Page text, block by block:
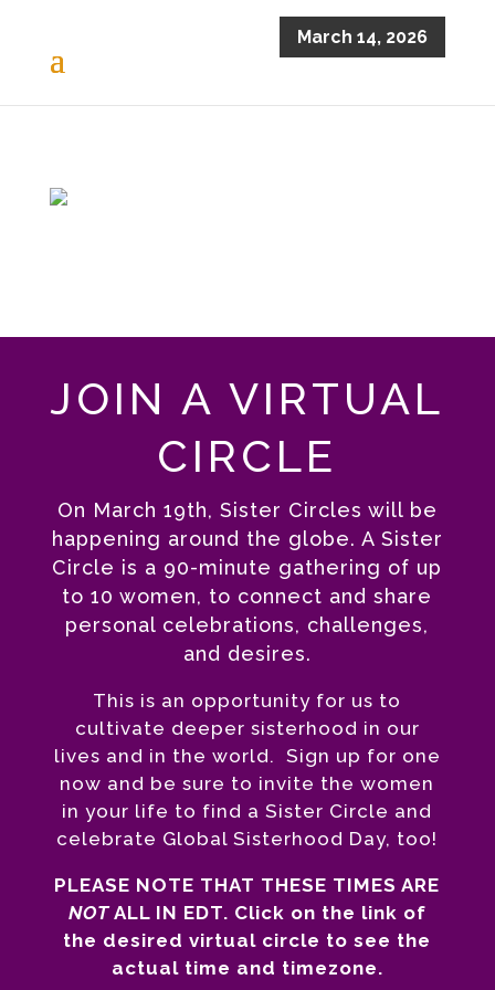
March 14, 2026
JOIN A VIRTUAL
CIRCLE
On March 19th, Sister Circles will be
happening around the globe. A Sister
Circle is a 90-minute gathering of up
to 10 women, to connect and share
personal celebrations, challenges,
and desires.
This is an opportunity for us to
cultivate deeper sisterhood in our
lives and in the world. Sign up for one
now and be sure to invite the women
in your life to find a Sister Circle and
celebrate Global Sisterhood Day, too!
PLEASE NOTE THAT THESE TIMES ARE
NOTALL IN EDT. Click on the link of
the desired virtual circle to see the
actual time and timezone.